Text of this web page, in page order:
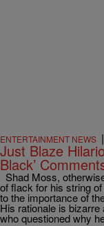
ENTERTAINMENT NEWS |
Just Blaze
Black’
Shad Moss,
of flack for his string
to the importance of
His rationale is
who questioned why